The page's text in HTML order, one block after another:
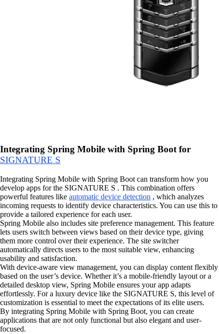
Integrating Spring Mobile with Spring Boot for
SIGNATURE S
Integrating Spring Mobile with Spring Boot can transform how you
develop apps for the SIGNATURE S . This combination offers
powerful features like automatic device detection , which analyzes
incoming requests to identify device characteristics. You can use this to
provide a tailored experience for each user.
Spring Mobile also includes site preference management. This feature
lets users switch between views based on their device type, giving
them more control over their experience. The site switcher
automatically directs users to the most suitable view, enhancing
usability and satisfaction.
With device-aware view management, you can display content flexibly
based on the user’s device. Whether it’s a mobile-friendly layout or a
detailed desktop view, Spring Mobile ensures your app adapts
effortlessly. For a luxury device like the SIGNATURE S, this level of
customization is essential to meet the expectations of its elite users.
By integrating Spring Mobile with Spring Boot, you can create
applications that are not only functional but also elegant and user-
focused.